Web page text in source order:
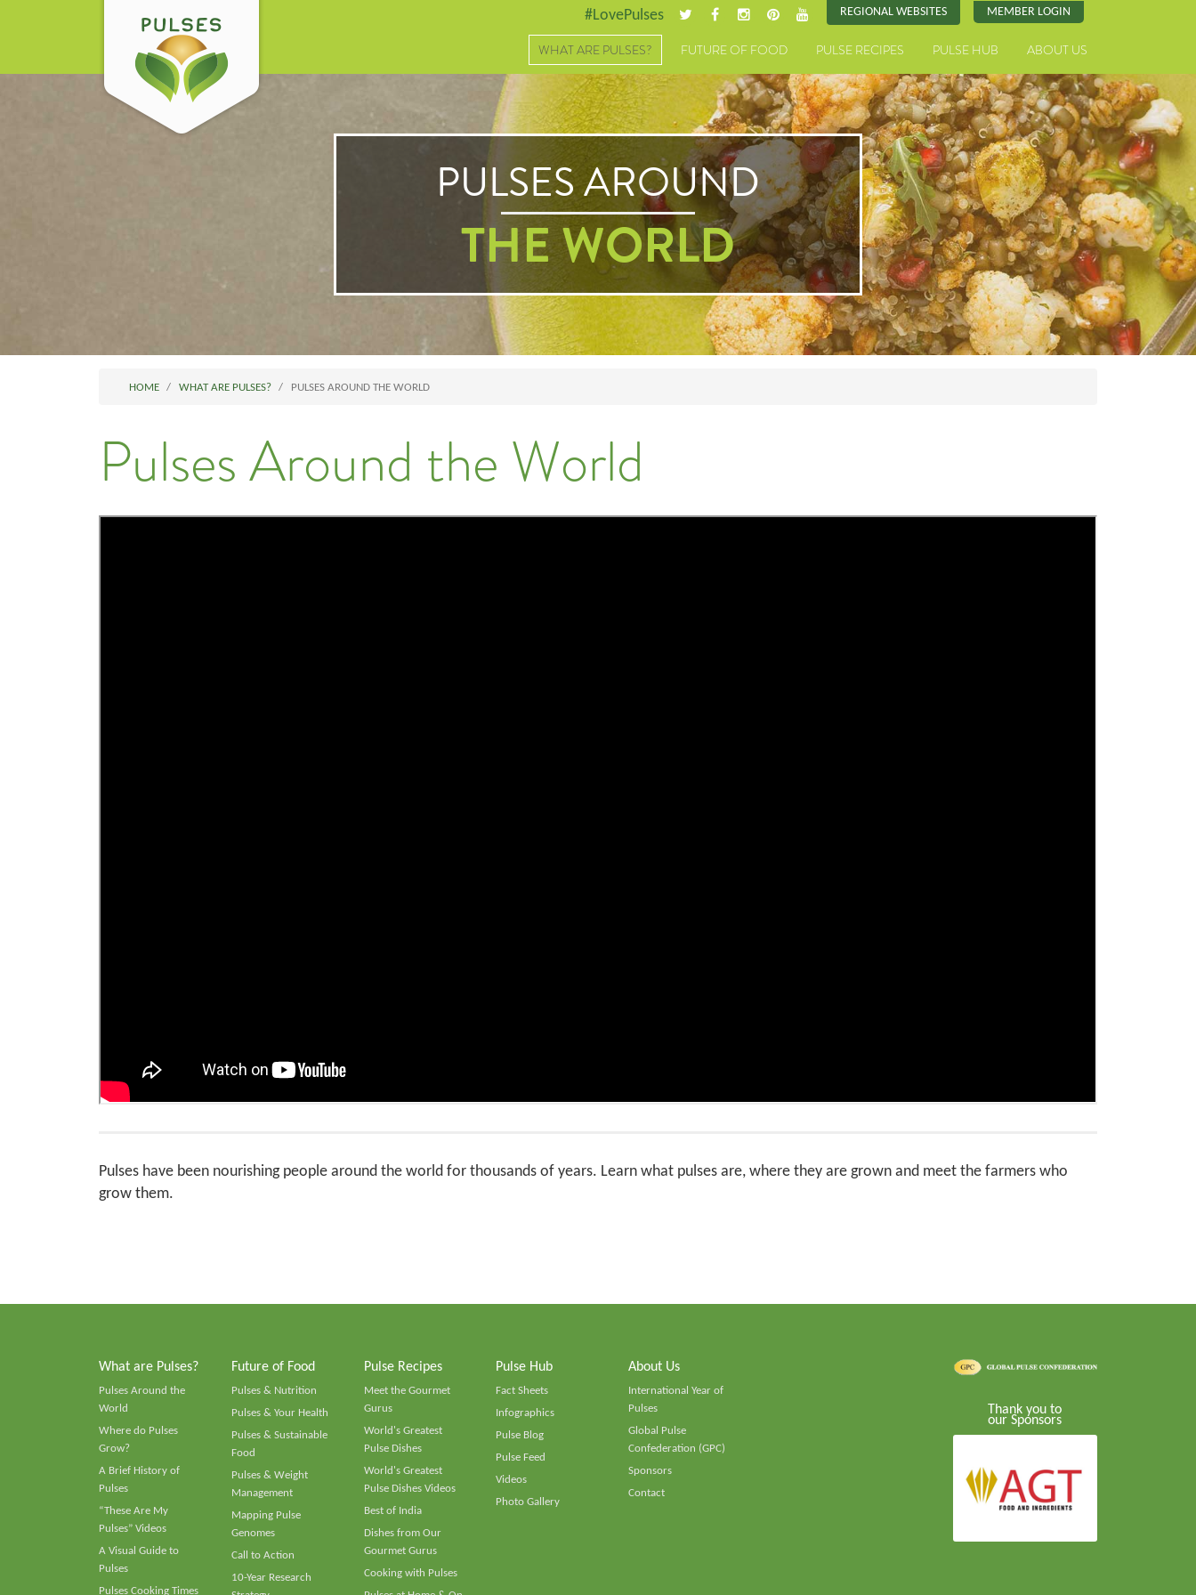
#LovePulses REGIONAL WEBSITES MEMBER LOGIN
WHAT ARE PULSES? FUTURE OF FOOD PULSE RECIPES PULSE HUB ABOUT US
PULSES AROUND
THE WORLD
HOME WHAT ARE PULSES? PULSES AROUND THE WORLD
Pulses Around the World
Pulses have been nourishing people around the world for thousands of years. Learn what pulses are, where they are grown and meet the farmers who
grow them.
What are Pulses?
Pulses Around the
World
Where do Pulses
Grow?
A Brief History of
Pulses
“These Are My
Pulses” Videos
A Visual Guide to
Pulses
Pulses Cooking Times
Future of Food
Pulses & Nutrition
Pulses & Your Health
Pulses & Sustainable
Food
Pulses & Weight
Management
Mapping Pulse
Genomes
Call to Action
10-Year Research
Pulse Recipes
Meet the Gourmet
Gurus
World's Greatest
Pulse Dishes
World's Greatest
Pulse Dishes Videos
Best of India
Dishes from Our
Gourmet Gurus
Cooking with Pulses
Pulse Hub
Fact Sheets
Infographics
Pulse Blog
Pulse Feed
Videos
Photo Gallery
About Us
International Year of
Pulses
Global Pulse
Confederation (GPC)
Sponsors
Contact
Thank you to
our Sponsors